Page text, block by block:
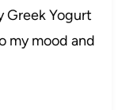
Greek Yogurt
my mood and